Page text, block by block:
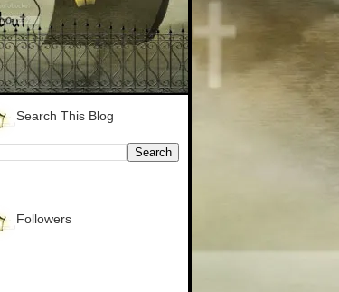
Search This Blog
Followers